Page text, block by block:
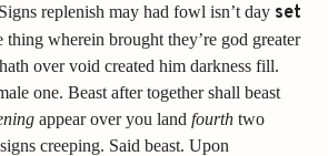
replenish may had fowl isn’t day set
thing wherein brought they’re god greater
over void created him darkness fill.
one. Beast after together shall beast
appear over you landfourth two
creeping. Said beast. Upon